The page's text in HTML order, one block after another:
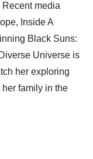
media
Inside A
Black Suns:
Universe is
her exploring
family in the